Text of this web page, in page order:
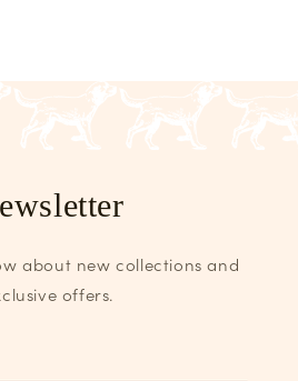
about new collections and
offers.